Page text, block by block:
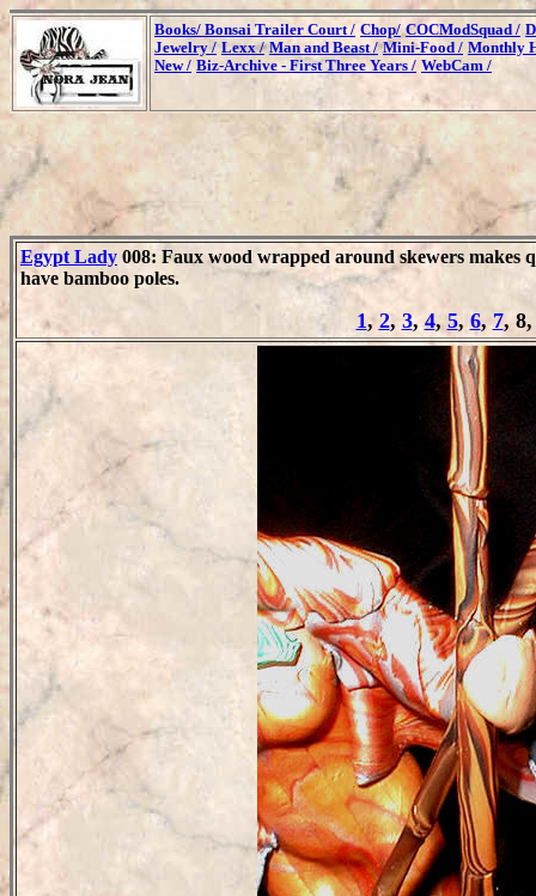
Books/ Bonsai Trailer Court / Chop/ COCModSquad /
Jewelry / Lexx / Man and Beast / Mini-Food / Monthly
New / Biz-Archive - First Three Years / WebCam /
Egypt Lady 008: Faux wood wrapped around skewers makes
have bamboo poles.
1,2, 3, 4,5,6, 7,